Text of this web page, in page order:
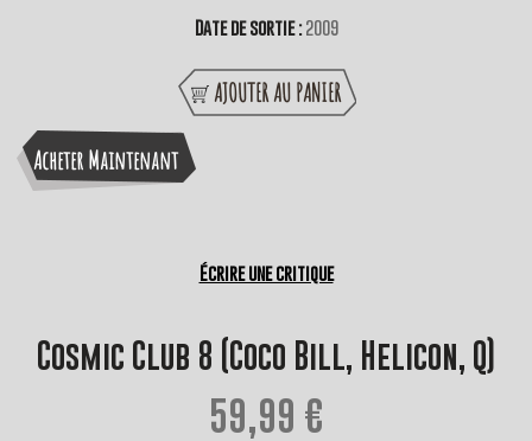
Date de sortie :2009
AJOUTER AU PANIER
Acheter Maintenant
Écrire une critique
Cosmic Club 8 (Coco Bill, Helicon, Q)
59,99 €